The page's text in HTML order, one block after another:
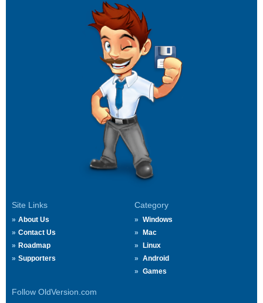
Site Links
About Us
Contact Us
Roadmap
Supporters
Category
Windows
Mac
Linux
Android
Games
Follow OldVersion.com